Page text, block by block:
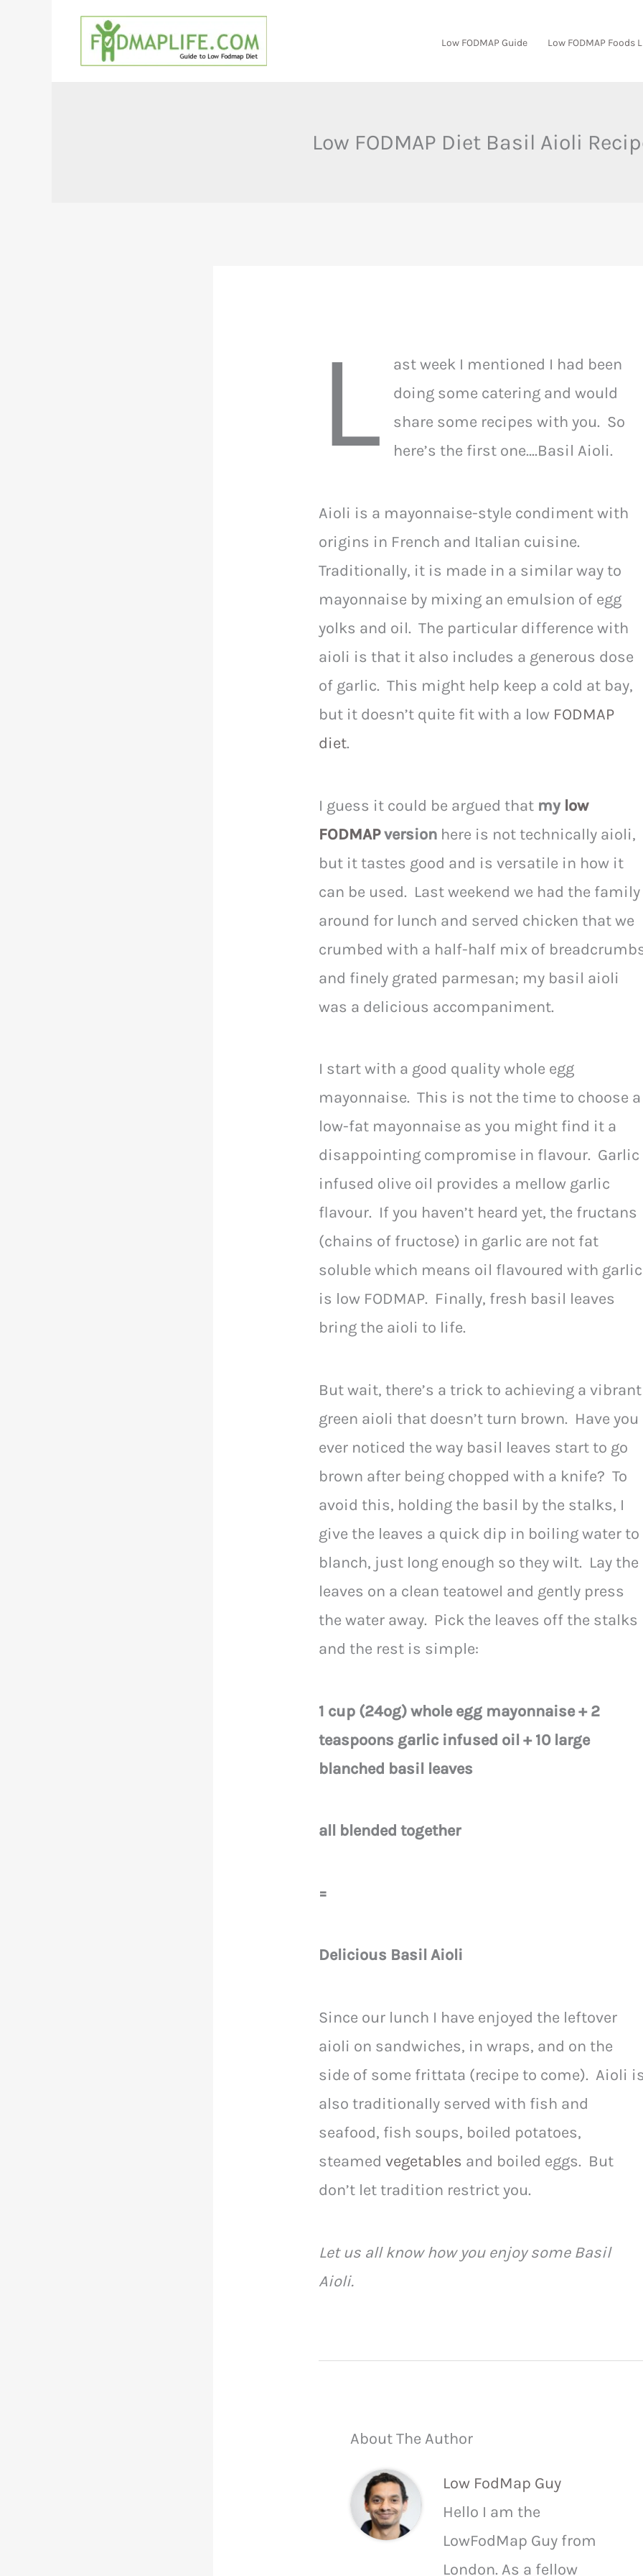
Low FODMAP Guide Low FODMAP Foods
Low FODMAP Diet Basil Aioli
L
ast week I mentioned I had been
doing some catering and would
share some recipes with you. So
here’s the first one….Basil Aioli.
Aioli is a mayonnaise-style condiment with
origins in French and Italian cuisine.
Traditionally, it is made in a similar way to
mayonnaise by mixing an emulsion of egg
yolks and oil. The particular difference with
aioli is that it also includes a generous dose
of garlic. This might help keep a cold at bay,
but it doesn’t quite fit with a low FODMAP
diet.
I guess it could be argued that my low
FODMAPversionhere is not technically aioli,
but it tastes good and is versatile in how it
can be used. Last weekend we had the family
around for lunch and served chicken that we
crumbed with a half-half mix of
and finely grated parmesan; my basil aioli
was a delicious accompaniment.
I start with a good quality whole egg
mayonnaise. This is not the time to choose a
low-fat mayonnaise as you might find it a
disappointing compromise in flavour. Garlic
infused olive oil provides a mellow garlic
flavour. If you haven’t heard yet, the fructans
(chains of fructose) in garlic are not fat
soluble which means oil flavoured with garlic
is low FODMAP. Finally, fresh basil leaves
bring the aioli to life.
But wait, there’s a trick to achieving a vibrant
green aioli that doesn’t turn brown. Have you
ever noticed the way basil leaves start to go
brown after being chopped with a knife? To
avoid this, holding the basil by the stalks, I
give the leaves a quick dip in boiling water to
blanch, just long enough so they wilt. Lay the
leaves on a clean teatowel and gently press
the water away. Pick the leaves off the stalks
and the rest is simple:
1 cup (24og) whole egg mayonnaise + 2
teaspoons garlic infused oil + 10 large
blanched basil leaves
all blended together
=
Delicious Basil Aioli
Since our lunch I have enjoyed the leftover
aioli on sandwiches, in wraps, and on the
side of some frittata (recipe to come). Aioli
also traditionally served with fish and
seafood, fish soups, boiled potatoes,
steamed vegetables and boiled eggs. But
don’t let tradition restrict you.
Let us all know how you enjoy some Basil
Aioli.
About The Author
Low FodMap Guy
Hello I am the
LowFodMap Guy from
London. As a fellow